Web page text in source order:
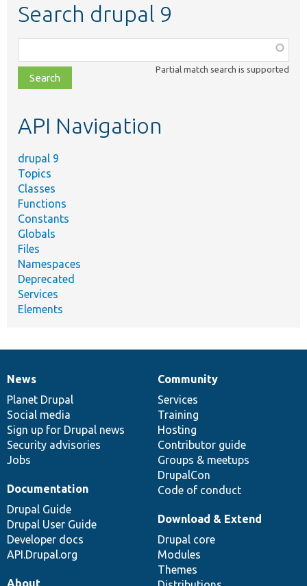
Search drupal 9
class,
file,
topic,
Partial match search is supported
API Navigation
drupal 9
Topics
Classes
Functions
Constants
Globals
Files
Namespaces
Deprecated
Services
Elements
News
items
News
Planet Drupal
Social media
Sign up for Drupal news
Security advisories
Jobs
Our
community
Community
Services
Training
Hosting
Contributor guide
Groups & meetups
DrupalCon
Code of conduct
Documentation
Documentation
Drupal Guide
Drupal User Guide
Developer docs
API.Drupal.org
Drupal
code
base
Download & Extend
Drupal core
Modules
Themes
Governance
of
community
About